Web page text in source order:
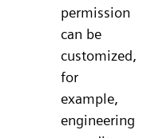
permission
can be
customized,
for
example,
engineering